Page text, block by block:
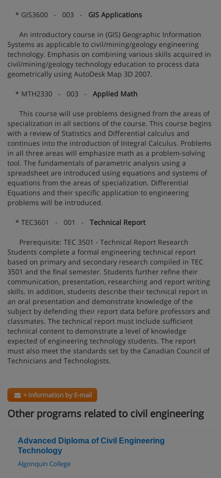
* GIS3600 - 003 - GIS Applications
An introductory course in (GIS) Geographic Information
Systems as applicable to civil/mining/geology engineering
technology. Emphasis on combining various skills acquired in
civil/mining/geology technology education to process data
geometrically using AutoDesk Map 3D 2007.
* MTH2330 - 003 - Applied Math
This course will use problems designed from the areas of
specialization in all sections of the course. This course begins
with a review of Statistics and Differential calculus and
continues into the introduction of Integral Calculus. Problems
in all three areas will emphasize math as a problem-solving
tool. The fundamentals of parametric analysis using a
spreadsheet are introduced using equations and systems of
equations from the areas of specialization. Differential
Equations and their specific application to engineering
problems will be introduced.
* TEC3601 - 001 - Technical Report
Prerequisite: TEC 3501 - Technical Report Research
Students complete a formal engineering technical report
based on primary and secondary research compiled in TEC
3501 and the final semester. Students further refine their
communication, presentation, researching and report writing
skills. In addition, students describe their technical report in
an oral presentation and demonstrate knowledge of the
subject by defending their report data before professors and
classmates. The technical report must include sufficient
technical content to demonstrate a level of knowledge
expected of engineering technology students. The report
must also meet the standards set by the Canadian Council of
Technicians and Technologists.
+ Information by E-mail
Other programs related to civil engineering
Advanced Diploma of Civil Engineering
Technology
Algonquin College